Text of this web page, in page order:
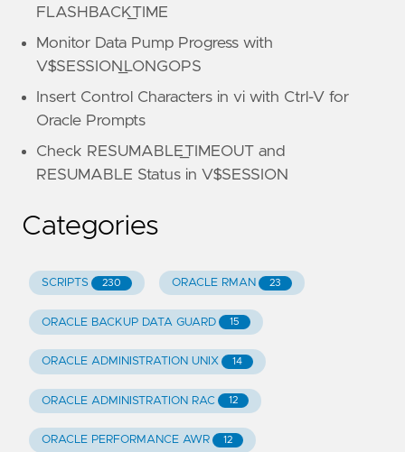
FLASHBACK_TIME
Monitor Data Pump Progress with
V$SESSION_LONGOPS
Insert Control Characters in vi with Ctrl-V for
Oracle Prompts
Check RESUMABLE_TIMEOUT and
RESUMABLE Status in V$SESSION
Categories
SCRIPTS 230 ORACLE RMAN 23
ORACLE BACKUP DATA GUARD 15
ORACLE ADMINISTRATION UNIX 14
ORACLE ADMINISTRATION RAC 12
ORACLE PERFORMANCE AWR 12